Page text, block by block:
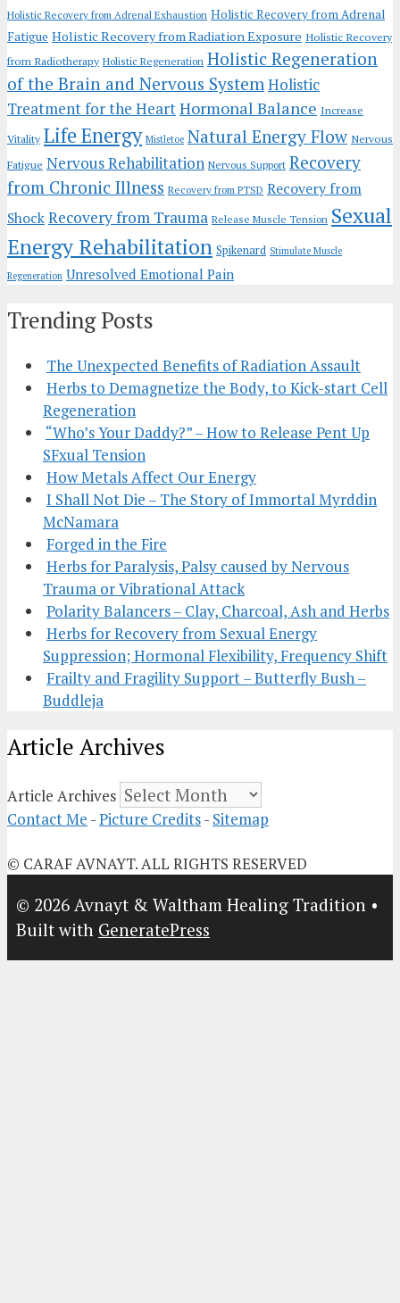
Holistic Recovery from Adrenal Exhaustion Holistic Recovery from Adrenal
Fatigue Holistic Recovery from Radiation Exposure Holistic Recovery
from Radiotherapy Holistic Regeneration Holistic Regeneration
of the Brain and Nervous System Holistic
Treatment for the HeartHormonal Balance Increase
Vitality Life Energy Mistletoe Natural Energy Flow Nervous
Fatigue Nervous Rehabilitation Nervous Support Recovery
from Chronic Illness Recovery from PTSD Recovery from
ShockRecovery from Trauma Release Muscle Tension Sexual
Energy Rehabilitation Spikenard Stimulate Muscle
Regeneration Unresolved Emotional Pain
Trending Posts
The Unexpected Benefits of Radiation Assault
Herbs to Demagnetize the Body, to Kick-start Cell
Regeneration
“Who’s Your Daddy?” – How to Release Pent Up
SFxual Tension
How Metals Affect Our Energy
I Shall Not Die – The Story of Immortal Myrddin
McNamara
Forged in the Fire
Herbs for Paralysis, Palsy caused by Nervous
Trauma or Vibrational Attack
Polarity Balancers – Clay, Charcoal, Ash and Herbs
Herbs for Recovery from Sexual Energy
Suppression; Hormonal Flexibility, Frequency Shift
Frailty and Fragility Support – Butterfly Bush –
Buddleja
Article Archives
Article Archives
Contact Me -Picture Credits- Sitemap
© CARAF AVNAYT. ALL RIGHTS RESERVED
© 2026 Avnayt & Waltham Healing Tradition •
Built with GeneratePress